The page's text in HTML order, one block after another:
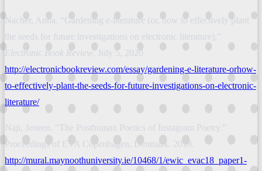
Nacher, Anna. “Gardening e-literature (or, how to effectively plant
the seeds for future investigations on electronic literature),”
Electronic Book Review, July 5, 2020
http://electronicbookreview.com/essay/gardening-e-literature-orhow-
to-effectively-plant-the-seeds-for-future-investigations-on-electronic-
literature/
Naji, Jeneen. “The Posthuman Poetics of Instagram Poetry.”
Proceedings of EVA Copenhagen, Denmark. 2018.
http://mural.maynoothuniversity.ie/10468/1/ewic_evac18_paper1-